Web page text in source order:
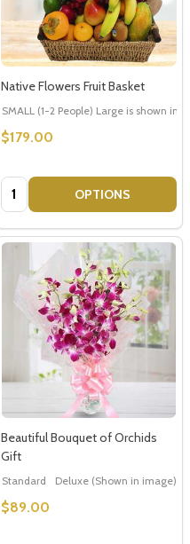
Native Flowers Fruit Basket
SMALL (1-2 People) Large is shown in
$179.00
Quantity: OPTIONS
Beautiful Bouquet of Orchids
Gift
Standard Deluxe (Shown in image)
$89.00